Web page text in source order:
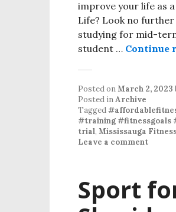
improve your life as
Life? Look no
studying for mid-
student … Continue
Posted onMarch 2, 2023
Posted inArchive
Tagged
#training #fitnessgoals
trial, Mississauga
Leave a comment
Sport